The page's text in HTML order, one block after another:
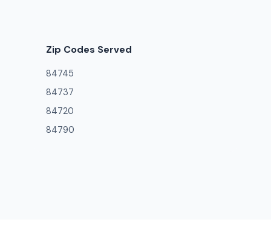
Zip Codes Served
84745
84737
84720
84790